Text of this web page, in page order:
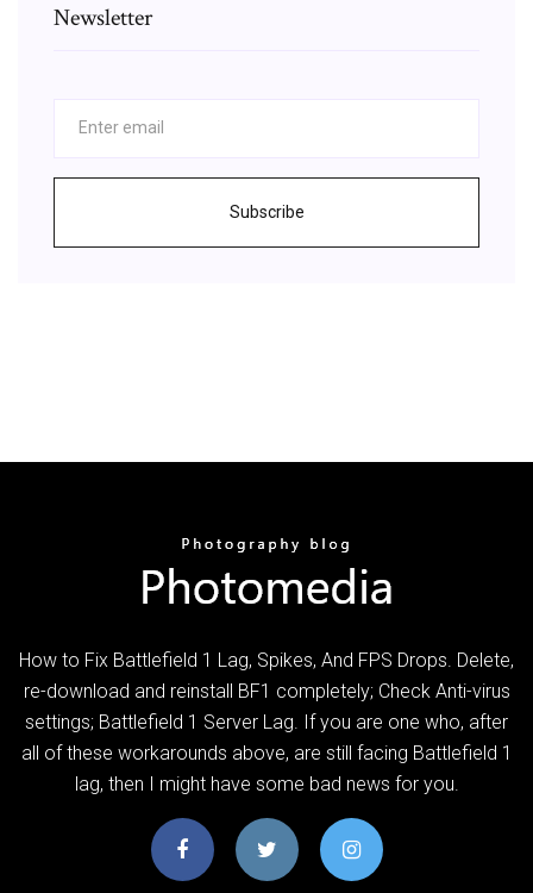
Newsletter
Subscribe
How to Fix Battlefield 1 Lag, Spikes, And FPS Drops. Delete,
re-download and reinstall BF1 completely; Check Anti-virus
settings; Battlefield 1 Server Lag. If you are one who, after
all of these workarounds above, are still facing Battlefield 1
lag, then I might have some bad news for you.